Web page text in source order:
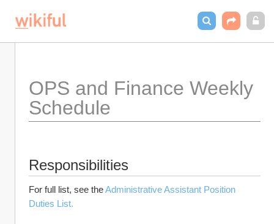
OPS and Finance Weekly
Schedule
Responsibilities
For full list, see the Administrative Assistant Position
Duties List.